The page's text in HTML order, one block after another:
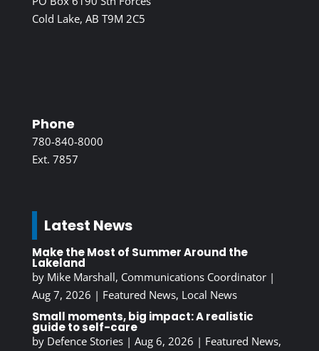
Cold Lake, AB T9M 2C5
Phone
780-840-8000
Ext. 7857
Latest News
Make the Most of Summer Around the
Lakeland
by Mike Marshall, Communications Coordinator|
Aug 7, 2026 | Featured News, Local News
Small moments, big impact: A realistic
guide to self-care
by Defence Stories| Aug 6, 2026 | Featured News,